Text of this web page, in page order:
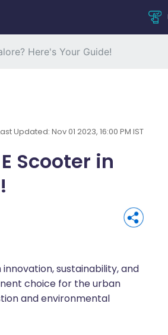
Here's Your Guide!
Updated: Nov 01 2023, 16:00 PM IST
Scooter in
sustainability, and
choice for the urban
and environmental